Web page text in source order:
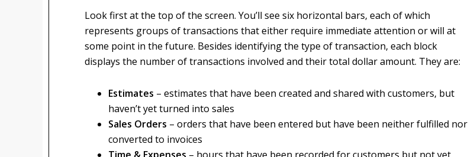
Look first at the top of the screen. You’ll see six horizontal bars, each of which
represents groups of transactions that either require immediate attention or will at
some point in the future. Besides identifying the type of transaction, each block
displays the number of transactions involved and their total dollar amount. They are:
Estimates – estimates that have been created and shared with customers, but
haven’t yet turned into sales
Sales Orders – orders that have been entered but have been neither fulfilled nor
converted to invoices